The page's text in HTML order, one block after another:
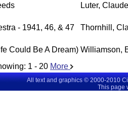
Luter,
- 1941, 46, & 47 Thornhill,
Could Be A Dream) Williamson,
1 - 20 More
All text and graphics © 2000-2010
This page